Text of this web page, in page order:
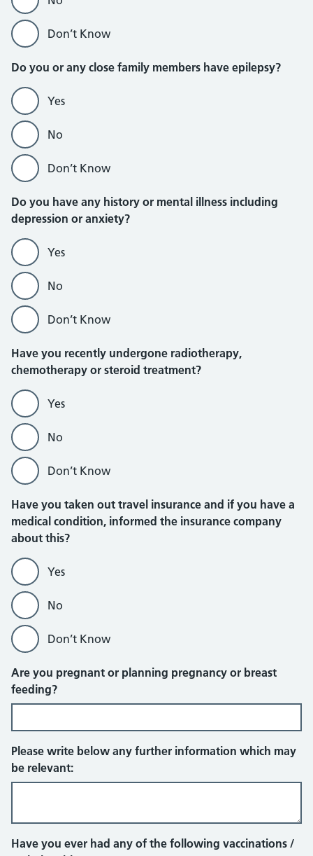
Don’t Know
Do you or any close family members have epilepsy?
Yes
No
Don’t Know
Do you have any history or mental illness including
depression or anxiety?
Yes
No
Don’t Know
Have you recently undergone radiotherapy,
chemotherapy or steroid treatment?
Yes
No
Don’t Know
Have you taken out travel insurance and if you have a
medical condition, informed the insurance company
about this?
Yes
No
Don’t Know
Are you pregnant or planning pregnancy or breast
feeding?
Please write below any further information which may
be relevant:
Have you ever had any of the following vaccinations /